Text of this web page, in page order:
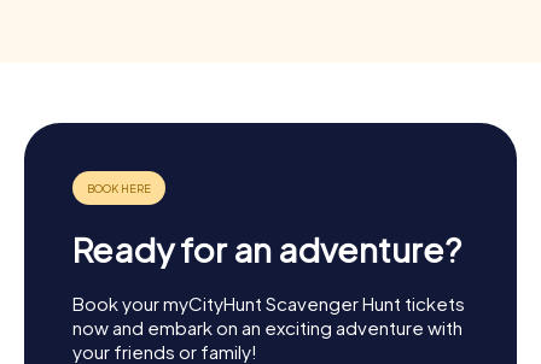
Ready for an adventure?
Book your myCityHunt Scavenger Hunt tickets
now and embark on an exciting adventure with
your friends or family!